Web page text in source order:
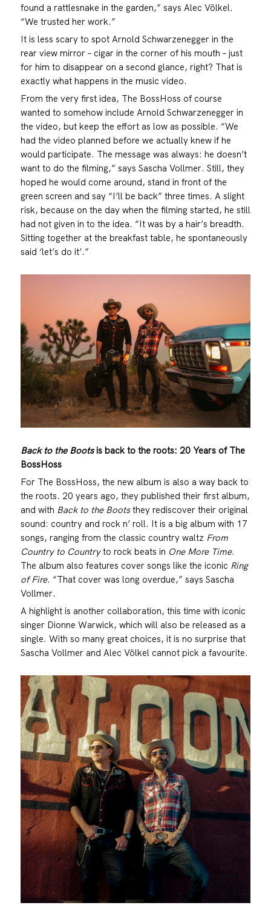
found a rattlesnake in the garden,” says Alec Völkel.
“We trusted her work.”
It is less scary to spot Arnold Schwarzenegger in the
rear view mirror – cigar in the corner of his mouth – just
for him to disappear on a second glance, right? That is
exactly what happens in the music video.
From the very first idea, The BossHoss of course
wanted to somehow include Arnold Schwarzenegger in
the video, but keep the effort as low as possible. “We
had the video planned before we actually knew if he
would participate. The message was always: he doesn’t
want to do the filming,” says Sascha Vollmer. Still, they
hoped he would come around, stand in front of the
green screen and say “I’ll be back” three times. A slight
risk, because on the day when the filming started, he still
had not given in to the idea. “It was by a hair’s breadth.
Sitting together at the breakfast table, he spontaneously
said ‘let’s do it’.”
Back to the Bootsis back to the roots: 20 Years of The
BossHoss
For The BossHoss, the new album is also a way back to
the roots. 20 years ago, they published their first album,
and with Back to the Bootsthey rediscover their original
sound: country and rock n’ roll. It is a big album with 17
songs, ranging from the classic country waltz From
Country to Countryto rock beats in One More Time.
The album also features cover songs like the iconic Ring
of Fire. “That cover was long overdue,” says Sascha
Vollmer.
A highlight is another collaboration, this time with iconic
singer Dionne Warwick, which will also be released as a
single. With so many great choices, it is no surprise that
Sascha Vollmer and Alec Völkel cannot pick a favourite.